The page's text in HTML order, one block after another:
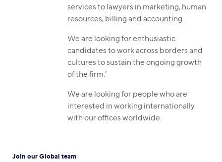
services to lawyers in marketing, human
resources, billing and accounting.
We are looking for enthusiastic
candidates to work across borders and
cultures to sustain the ongoing growth
of the firm.’
We are looking for people who are
interested in working internationally
with our offices worldwide.
Join our Global team